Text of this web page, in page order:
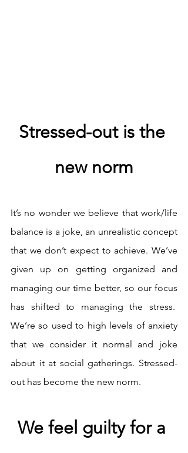
Stressed-out is the
new norm
It’s no wonder we believe that work/life
balance is a joke, an unrealistic concept
that we don’t expect to achieve. We’ve
given up on getting organized and
managing our time better, so our focus
has shifted to managing the stress.
We’re so used to high levels of anxiety
that we consider it normal and joke
about it at social gatherings. Stressed-
out has become the new norm.
We feel guilty for a